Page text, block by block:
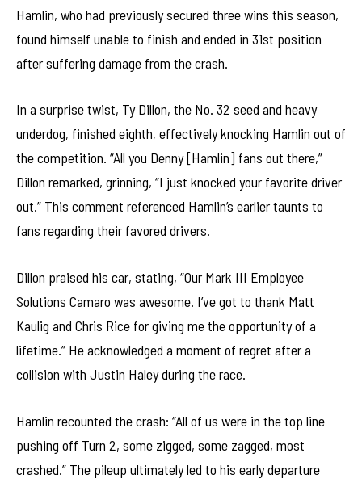
Hamlin, who had previously secured three wins this season,
found himself unable to finish and ended in 31st position
after suffering damage from the crash.
In a surprise twist, Ty Dillon, the No. 32 seed and heavy
underdog, finished eighth, effectively knocking Hamlin out of
the competition. “All you Denny [Hamlin] fans out there,”
Dillon remarked, grinning, “I just knocked your favorite driver
out.” This comment referenced Hamlin’s earlier taunts to
fans regarding their favored drivers.
Dillon praised his car, stating, “Our Mark III Employee
Solutions Camaro was awesome. I’ve got to thank Matt
Kaulig and Chris Rice for giving me the opportunity of a
lifetime.” He acknowledged a moment of regret after a
collision with Justin Haley during the race.
Hamlin recounted the crash: “All of us were in the top line
pushing off Turn 2, some zigged, some zagged, most
crashed.” The pileup ultimately led to his early departure